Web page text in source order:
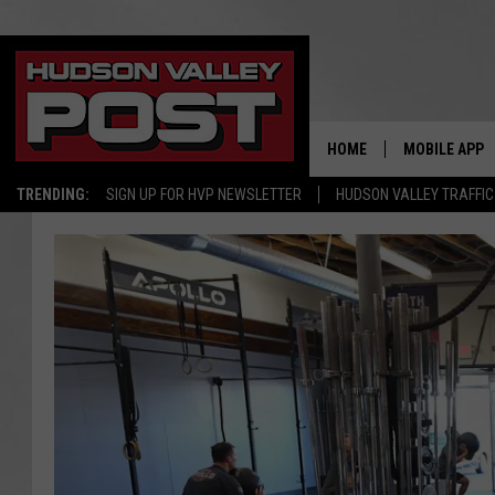
TRENDING: SIGN UP FOR HVP NEWSLETTER HUDSON VALLEY TRAFFIC
HOME MOBILE APP